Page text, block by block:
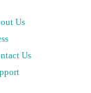
Us
Us